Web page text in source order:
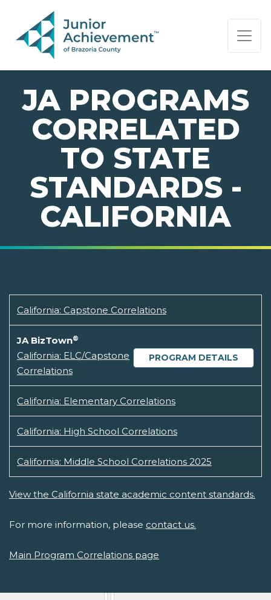
PAGE NAVIGATION:
END OF PAGE NAVIGATION.
JA PROGRAMS
CORRELATED
TO STATE
STANDARDS -
CALIFORNIA
California: Capstone Correlations
JA BizTown®
PROGRAM DETAILS
California: ELC/Capstone
Correlations
California: Elementary Correlations
California: High School Correlations
California: Middle School Correlations 2025
View the California state academic content standards.
For more information, please contact us.
Main Program Correlations page